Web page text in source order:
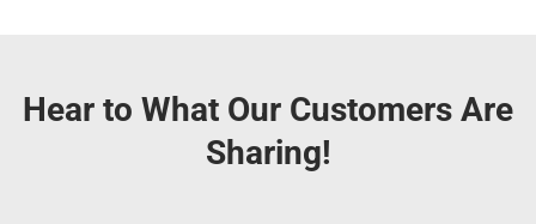
Hear to What Our Customers Are
Sharing!